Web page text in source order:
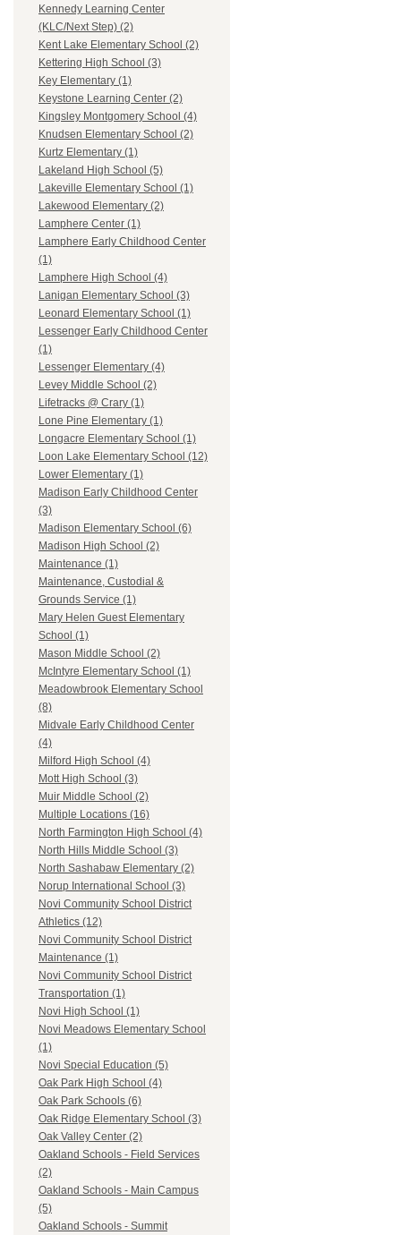
Kennedy Learning Center
(KLC/Next Step) (2)
Kent Lake Elementary School (2)
Kettering High School (3)
Key Elementary (1)
Keystone Learning Center (2)
Kingsley Montgomery School (4)
Knudsen Elementary School (2)
Kurtz Elementary (1)
Lakeland High School (5)
Lakeville Elementary School (1)
Lakewood Elementary (2)
Lamphere Center (1)
Lamphere Early Childhood Center
(1)
Lamphere High School (4)
Lanigan Elementary School (3)
Leonard Elementary School (1)
Lessenger Early Childhood Center
(1)
Lessenger Elementary (4)
Levey Middle School (2)
Lifetracks @ Crary (1)
Lone Pine Elementary (1)
Longacre Elementary School (1)
Loon Lake Elementary School (12)
Lower Elementary (1)
Madison Early Childhood Center
(3)
Madison Elementary School (6)
Madison High School (2)
Maintenance (1)
Maintenance, Custodial &
Grounds Service (1)
Mary Helen Guest Elementary
School (1)
Mason Middle School (2)
McIntyre Elementary School (1)
Meadowbrook Elementary School
(8)
Midvale Early Childhood Center
(4)
Milford High School (4)
Mott High School (3)
Muir Middle School (2)
Multiple Locations (16)
North Farmington High School (4)
North Hills Middle School (3)
North Sashabaw Elementary (2)
Norup International School (3)
Novi Community School District
Athletics (12)
Novi Community School District
Maintenance (1)
Novi Community School District
Transportation (1)
Novi High School (1)
Novi Meadows Elementary School
(1)
Novi Special Education (5)
Oak Park High School (4)
Oak Park Schools (6)
Oak Ridge Elementary School (3)
Oak Valley Center (2)
Oakland Schools - Field Services
(2)
Oakland Schools - Main Campus
(5)
Oakland Schools - Summit